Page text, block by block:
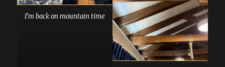
I’m back on mountain time